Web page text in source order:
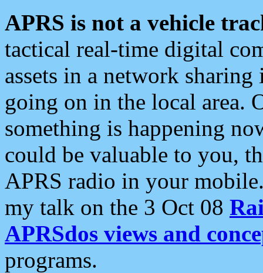
APRS is not a vehicle
tactical real-time digital
assets in a network
going on in the local area.
something is happening
could be valuable to you,
APRS radio in your
my talk on the 3 Oct 08
APRSdos views and
programs.